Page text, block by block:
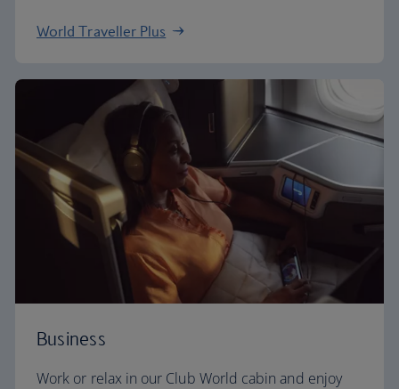
World Traveller Plus
Business
Work or relax in our Club World cabin and enjoy